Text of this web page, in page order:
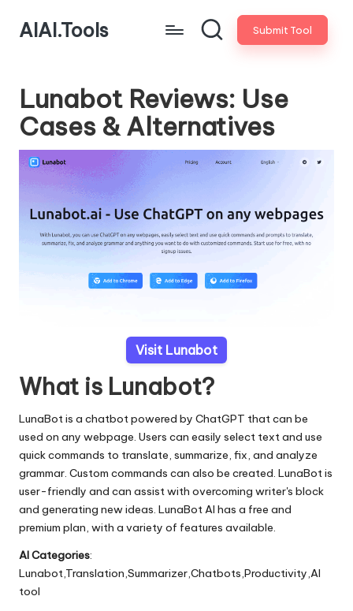
AIAI.Tools Submit Tool
Lunabot Reviews: Use
Cases & Alternatives
Visit Lunabot
What is Lunabot?
LunaBot is a chatbot powered by ChatGPT that can be
used on any webpage. Users can easily select text and use
quick commands to translate, summarize, fix, and analyze
grammar. Custom commands can also be created. LunaBot is
user-friendly and can assist with overcoming writer's block
and generating new ideas. LunaBot AI has a free and
premium plan, with a variety of features available.
AI Categories:
Lunabot,Translation,Summarizer,Chatbots,Productivity,AI
tool